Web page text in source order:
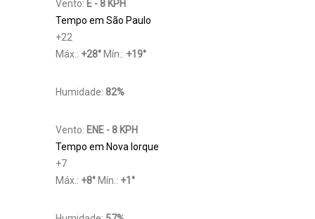
Vento: E - 8 KPH
Tempo em São Paulo
+22
Máx.: +28° Mín.: +19°
Humidade: 82%
Vento: ENE - 8 KPH
Tempo em Nova Iorque
+7
Máx.: +8° Mín.: +1 °